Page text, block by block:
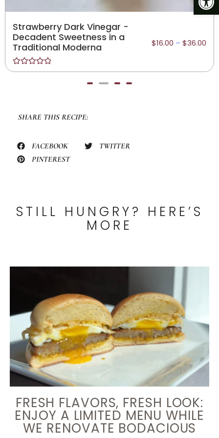
Sicilian Lemon White
Balsamic - Traditionally
Crafted, Sugar-Free
Rated
$16.00 – $36.00
SHARE THIS RECIPE:
FACEBOOK
TWITTER
PINTEREST
STILL HUNGRY? HERE’S
MORE
FRESH FLAVORS, FRESH LOOK:
ENJOY A LIMITED MENU WHILE
WE RENOVATE BODACIOUS